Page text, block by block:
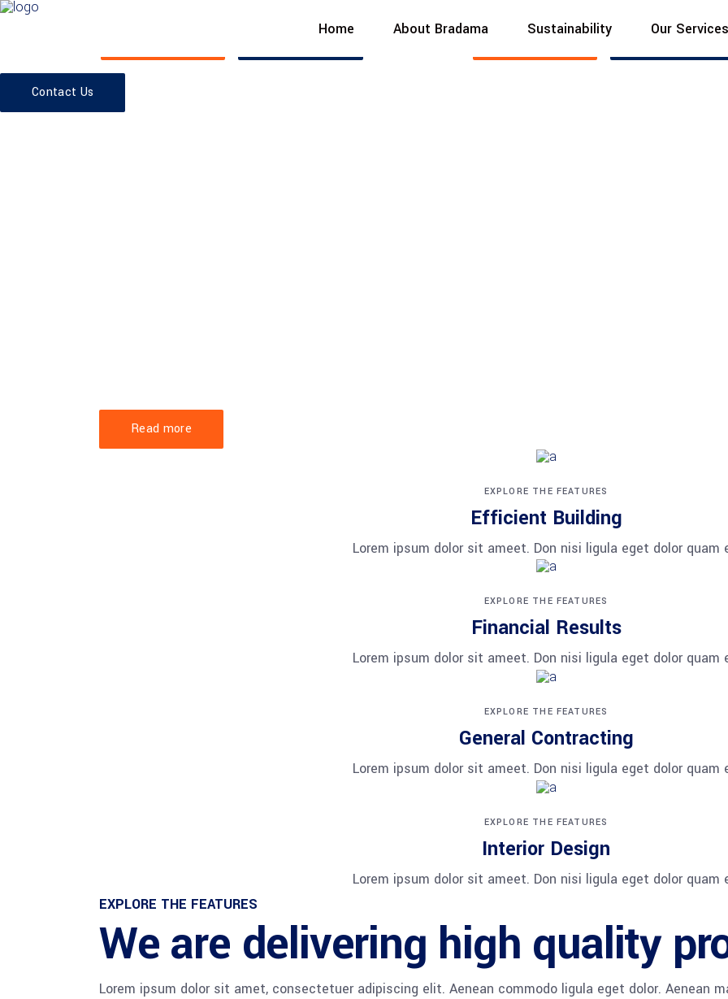
Home About Bradama Sustainability Our Services
BUILT TO ENDURE
Contact Us
Read more
EXPLORE THE FEATURES
Efficient Building
Lorem ipsum dolor sit ameet. Don nisi ligula eget dolor quam
EXPLORE THE FEATURES
Financial Results
Lorem ipsum dolor sit ameet. Don nisi ligula eget dolor quam
EXPLORE THE FEATURES
General Contracting
Lorem ipsum dolor sit ameet. Don nisi ligula eget dolor quam
EXPLORE THE FEATURES
Interior Design
Lorem ipsum dolor sit ameet. Don nisi ligula eget dolor quam
EXPLORE THE FEATURES
We are delivering high quality
Lorem ipsum dolor sit amet, consectetuer adipiscing elit. Aenean commodo ligula eget dolor. Aenean